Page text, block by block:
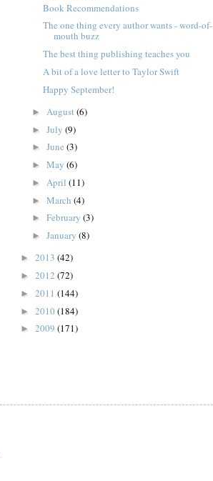
Book Recommendations
The one thing every author wants - word-of-
mouth buzz
The best thing publishing teaches you
A bit of a love letter to Taylor Swift
Happy September!
► August(6)
► July (9)
► June (3)
► May (6)
► April (11)
► March (4)
► February (3)
► January (8)
► 2013 (42)
► 2012 (72)
► 2011 (144)
► 2010 (184)
► 2009 (171)